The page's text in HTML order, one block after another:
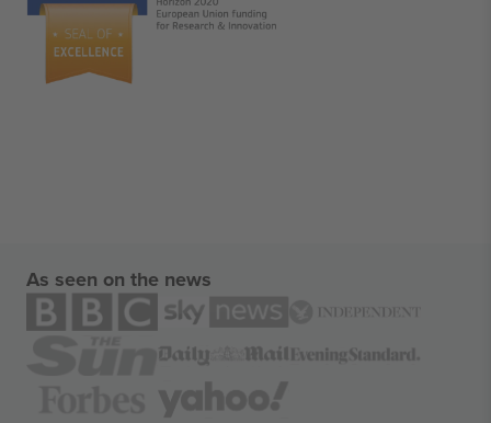
As seen on the news